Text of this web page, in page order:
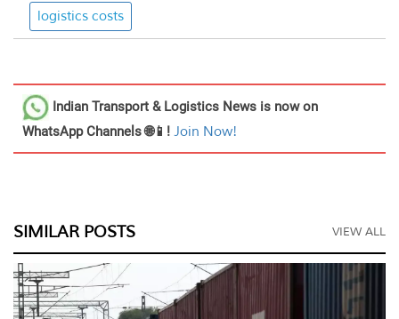
logistics costs
Indian Transport & Logistics News is now on
WhatsApp Channels 🌐📱! Join Now!
SIMILAR POSTS VIEW ALL